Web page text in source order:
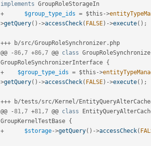
implements GroupRoleStorageIn
+
$group_type_ids = $this ->
>getQuery( ) ->accessCheck( FALSE) ->execute( ) ;
+++ b/src/GroupRoleSynchronizer . php
@@
-86,7 +86,7 @@ class
GroupRoleSynchronizerInterface {
+
$group_type_ids = $this ->
>getQuery( ) ->accessCheck( FALSE) ->execute( ) ;
+++ b/tests/src/ Kernel/
@@
-81,7 +81,7 @@ class
GroupKernelTestBase {
+
$storage->getQuery( ) ->accessCheck(